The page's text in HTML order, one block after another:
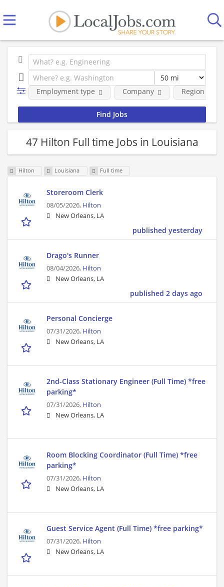
Employment type Company Region
47 Hilton Full time Jobs in Louisiana
Hilton Louisiana Full time
Storeroom Clerk
08/05/2026, Hilton
New Orleans, LA
published yesterday
Drago's Runner
08/04/2026, Hilton
New Orleans, LA
published 2 days ago
Personal Concierge
07/31/2026, Hilton
New Orleans, LA
2nd-Class Stationary Engineer (Full Time) *free
parking*
07/31/2026, Hilton
New Orleans, LA
Room Blocking Coordinator (Full Time) *free
parking*
07/31/2026, Hilton
New Orleans, LA
Guest Service Agent (Full Time) *free parking*
07/31/2026, Hilton
New Orleans, LA